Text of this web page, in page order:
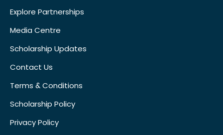
Explore Partnerships
Media Centre
Scholarship Updates
Contact Us
Terms & Conditions
Scholarship Policy
Privacy Policy